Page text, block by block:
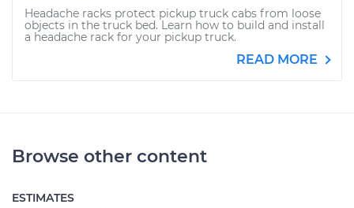
Headache racks protect pickup truck cabs from loose
objects in the truck bed. Learn how to build and install
a headache rack for your pickup truck.
READ MORE
Browse other content
ESTIMATES